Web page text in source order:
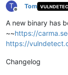
T
Offline
Tom
A new binary has
~~https://
https://
Changelog